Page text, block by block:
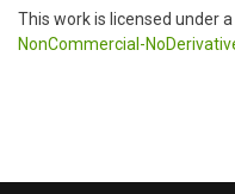
This work is licensed under a
NonCommercial-